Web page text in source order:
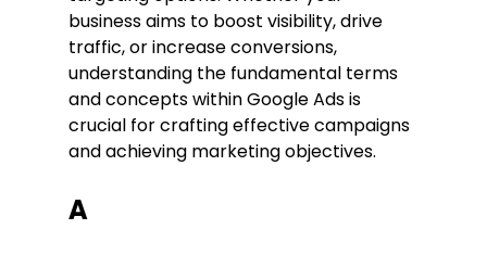
business aims to boost visibility, drive
traffic, or increase conversions,
understanding the fundamental terms
and concepts within Google Ads is
crucial for crafting effective campaigns
and achieving marketing objectives.
A